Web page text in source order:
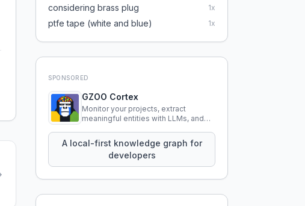
considering brass plug 1x
ptfe tape (white and blue) 1x
SPONSORED
GZOO Cortex
Monitor your projects, extract
meaningful entities with LLMs, and
knowledge using natural language.
A local-first knowledge graph for
developers